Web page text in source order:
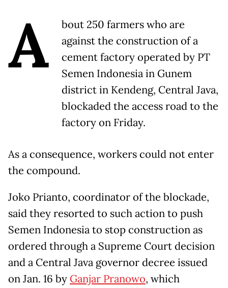
A
bout 250 farmers who are
against the construction of a
cement factory operated by PT
Semen Indonesia in Gunem
district in Kendeng, Central Java,
blockaded the access road to the
factory on Friday.
As a consequence, workers could not enter
the compound.
Joko Prianto, coordinator of the blockade,
said they resorted to such action to push
Semen Indonesia to stop construction as
ordered through a Supreme Court decision
and a Central Java governor decree issued
on Jan. 16 by Ganjar Pranowo, which